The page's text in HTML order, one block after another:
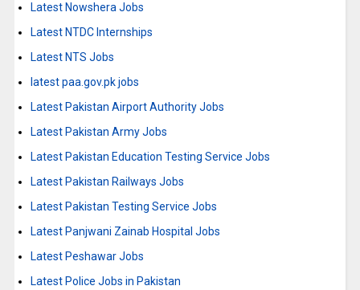
Latest Nowshera Jobs
Latest NTDC Internships
Latest NTS Jobs
latest paa.gov.pk jobs
Latest Pakistan Airport Authority Jobs
Latest Pakistan Army Jobs
Latest Pakistan Education Testing Service Jobs
Latest Pakistan Railways Jobs
Latest Pakistan Testing Service Jobs
Latest Panjwani Zainab Hospital Jobs
Latest Peshawar Jobs
Latest Police Jobs in Pakistan